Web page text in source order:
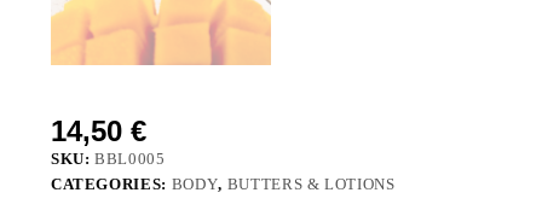
14,50 €
SKU:BBL0005
CATEGORIES: BODY, BUTTERS & LOTIONS